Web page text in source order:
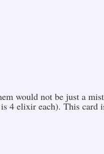
would not be just a
4 elixir each). This card